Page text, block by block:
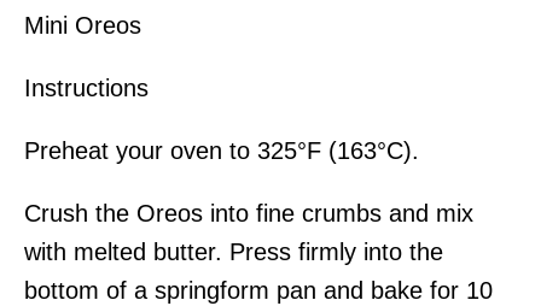
Mini Oreos
Instructions
Preheat your oven to 325°F (163°C).
Crush the Oreos into fine crumbs and mix
with melted butter. Press firmly into the
bottom of a springform pan and bake for 10